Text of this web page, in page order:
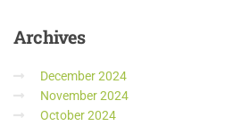
Archives
December 2024
November 2024
October 2024